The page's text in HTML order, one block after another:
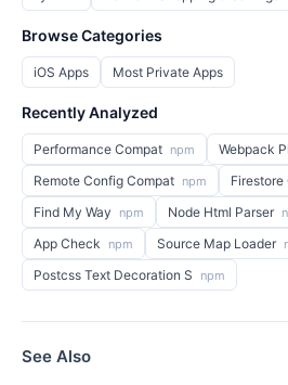
Browse Categories
iOS Apps Most Private Apps
Recently Analyzed
Performance Compat npm Webpack
Remote Config Compat npm Firestore
Find My Way npm Node Html Parser
App Check npm Source Map Loader
Postcss Text Decoration S npm
See Also